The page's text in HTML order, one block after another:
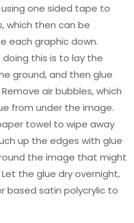
one sided tape to
which then can be
each graphic down.
this is to lay the
ground, and then glue
air bubbles, which
from under the image.
towel to wipe away
up the edges with glue
the image that might
the glue dry overnight,
based satin polycrylic to